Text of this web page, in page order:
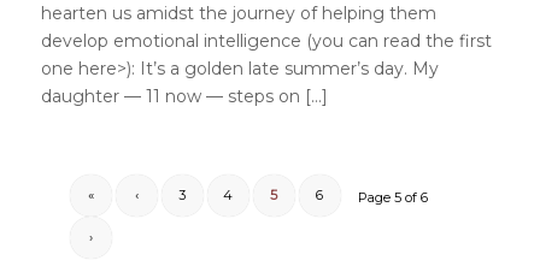
hearten us amidst the journey of helping them
develop emotional intelligence (you can read the first
one here>): It’s a golden late summer’s day. My
daughter — 11 now — steps on […]
Page 5 of 6
« ‹ 3 4 5 6
›